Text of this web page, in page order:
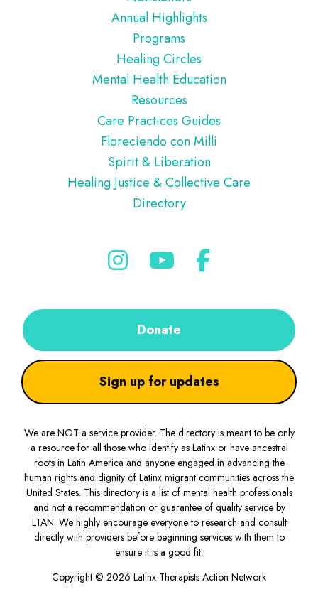
Annual Highlights
Programs
Healing Circles
Mental Health Education
Resources
Care Practices Guides
Floreciendo con Milli
Spirit & Liberation
Healing Justice & Collective Care
Directory
Donate
Sign up for updates
We are NOT a service provider. The directory is meant to be only
a resource for all those who identify as Latinx or have ancestral
roots in Latin America and anyone engaged in advancing the
human rights and dignity of Latinx migrant communities across the
United States. This directory is a list of mental health professionals
and not a recommendation or guarantee of quality service by
LTAN. We highly encourage everyone to research and consult
directly with providers before beginning services with them to
ensure it is a good fit.
Copyright © 2026 Latinx Therapists Action Network